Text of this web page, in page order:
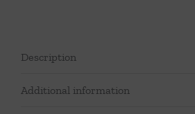
Description
Additional information